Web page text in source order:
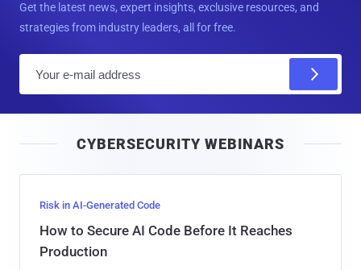
Get the latest news, expert insights, exclusive resources, and
strategies from industry leaders, all for free.
l
CYBERSECURITY WEBINARS
Risk in AI-Generated Code
How to Secure AI Code Before It Reaches
Production